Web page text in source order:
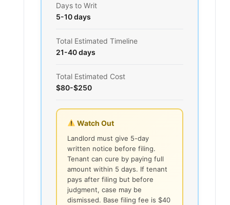
Days to Writ
5-10 days
Total Estimated Timeline
21-40 days
Total Estimated Cost
$80-$250
Watch Out
Landlord must give 5-day
written notice before filing.
Tenant can cure by paying full
amount within 5 days. If tenant
pays after filing but before
judgment, case may be
dismissed. Base filing fee is $40